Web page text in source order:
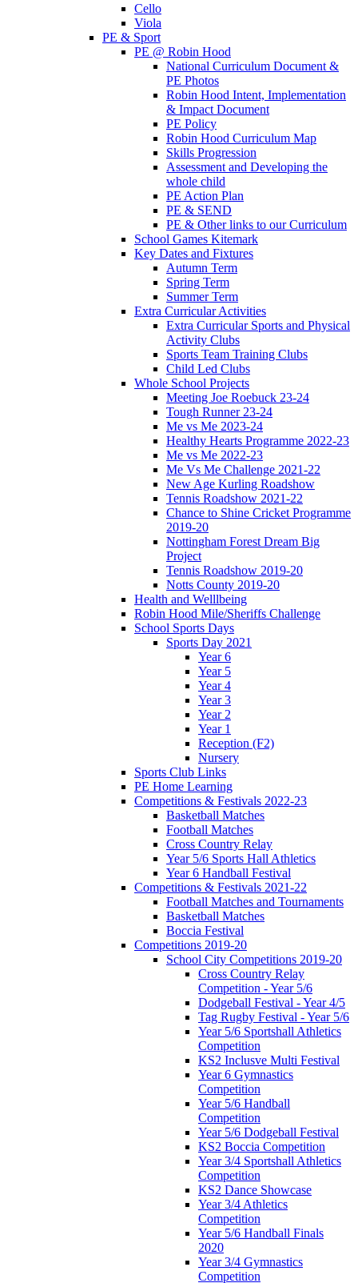
Cello
Viola
PE & Sport
PE @ Robin Hood
National Curriculum Document &
PE Photos
Robin Hood Intent, Implementation
& Impact Document
PE Policy
Robin Hood Curriculum Map
Skills Progression
Assessment and Developing the
whole child
PE Action Plan
PE & SEND
PE & Other links to our Curriculum
School Games Kitemark
Key Dates and Fixtures
Autumn Term
Spring Term
Summer Term
Extra Curricular Activities
Extra Curricular Sports and Physical
Activity Clubs
Sports Team Training Clubs
Child Led Clubs
Whole School Projects
Meeting Joe Roebuck 23-24
Tough Runner 23-24
Me vs Me 2023-24
Healthy Hearts Programme 2022-23
Me vs Me 2022-23
Me Vs Me Challenge 2021-22
New Age Kurling Roadshow
Tennis Roadshow 2021-22
Chance to Shine Cricket Programme
2019-20
Nottingham Forest Dream Big
Project
Tennis Roadshow 2019-20
Notts County 2019-20
Health and Welllbeing
Robin Hood Mile/Sheriffs Challenge
School Sports Days
Sports Day 2021
Year 6
Year 5
Year 4
Year 3
Year 2
Year 1
Reception (F2)
Nursery
Sports Club Links
PE Home Learning
Competitions & Festivals 2022-23
Basketball Matches
Football Matches
Cross Country Relay
Year 5/6 Sports Hall Athletics
Year 6 Handball Festival
Competitions & Festivals 2021-22
Football Matches and Tournaments
Basketball Matches
Boccia Festival
Competitions 2019-20
School City Competitions 2019-20
Cross Country Relay
Competition - Year 5/6
Dodgeball Festival - Year 4/5
Tag Rugby Festival - Year 5/6
Year 5/6 Sportshall Athletics
Competition
KS2 Inclusve Multi Festival
Year 6 Gymnastics
Competition
Year 5/6 Handball
Competition
Year 5/6 Dodgeball Festival
KS2 Boccia Competition
Year 3/4 Sportshall Athletics
Competition
KS2 Dance Showcase
Year 3/4 Athletics
Competition
Year 5/6 Handball Finals
2020
Year 3/4 Gymnastics
Competition